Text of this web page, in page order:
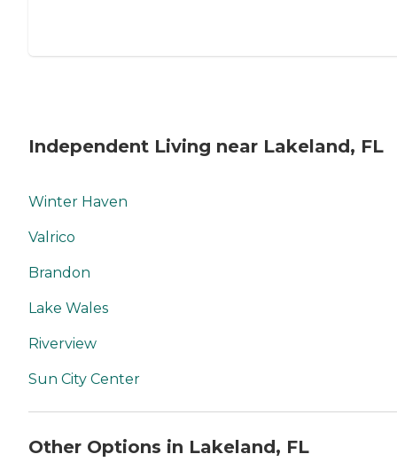
Independent Living near Lakeland, FL
Winter Haven
Valrico
Brandon
Lake Wales
Riverview
Sun City Center
Other Options in Lakeland, FL